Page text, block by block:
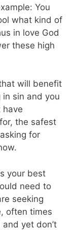
You
what kind of
in love God
these high
will benefit
sin and you
have
the safest
for
your best
need to
seeking
often times
yet don’t